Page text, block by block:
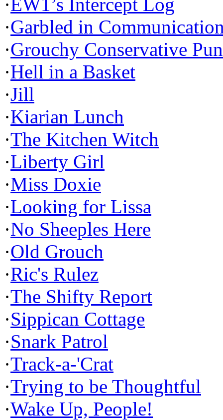
·Garbled in
·Grouchy Conservative
·Hell in a Basket
·Jill
·Kiarian Lunch
·The Kitchen Witch
·Liberty Girl
·Miss Doxie
·Looking for Lissa
·No Sheeples Here
·Old Grouch
·Ric's Rulez
·The Shifty Report
·Sippican Cottage
·Snark Patrol
·Track-a-'Crat
·Trying to be Thoughtful
·Wake Up, People!